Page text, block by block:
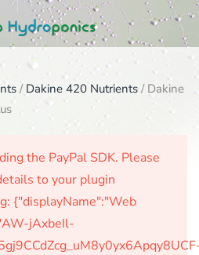
/ Dakine 420 Nutrients/ Dakine
the PayPal SDK. Please
to your plugin
{"displayName":"Web
jAxbeIl-